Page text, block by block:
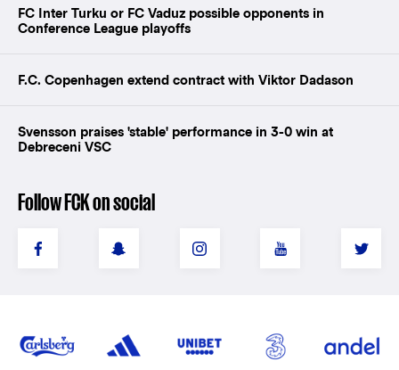
FC Inter Turku or FC Vaduz possible opponents in
Conference League playoffs
F.C. Copenhagen extend contract with Viktor Dadason
Svensson praises 'stable' performance in 3-0 win at
Debreceni VSC
Follow FCK on social